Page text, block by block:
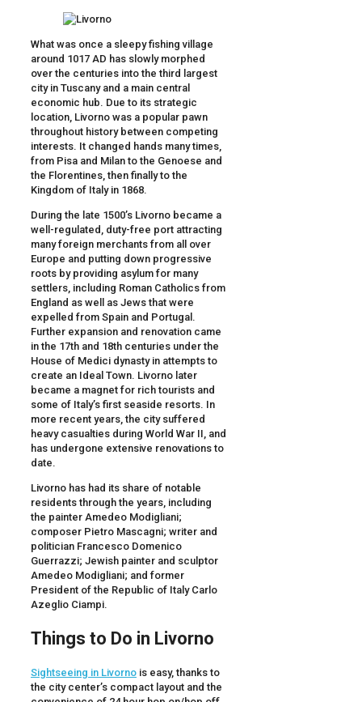
What was once a sleepy fishing village
around 1017 AD has slowly morphed
over the centuries into the third largest
city in Tuscany and a main central
economic hub. Due to its strategic
location, Livorno was a popular pawn
throughout history between competing
interests. It changed hands many times,
from Pisa and Milan to the Genoese and
the Florentines, then finally to the
Kingdom of Italy in 1868.
During the late 1500’s Livorno became a
well-regulated, duty-free port attracting
many foreign merchants from all over
Europe and putting down progressive
roots by providing asylum for many
settlers, including Roman Catholics from
England as well as Jews that were
expelled from Spain and Portugal.
Further expansion and renovation came
in the 17th and 18th centuries under the
House of Medici dynasty in attempts to
create an Ideal Town. Livorno later
became a magnet for rich tourists and
some of Italy’s first seaside resorts. In
more recent years, the city suffered
heavy casualties during World War II, and
has undergone extensive renovations to
date.
Livorno has had its share of notable
residents through the years, including
the painter Amedeo Modigliani;
composer Pietro Mascagni; writer and
politician Francesco Domenico
Guerrazzi; Jewish painter and sculptor
Amedeo Modigliani; and former
President of the Republic of Italy Carlo
Azeglio Ciampi.
Things to Do in Livorno
Sightseeing in Livorno is easy, thanks to
the city center’s compact layout and the